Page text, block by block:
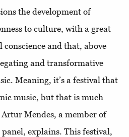
the development of
to culture, with a great
and that, above
and transformative
Meaning, it’s a festival that
music, but that is much
Mendes, a member of
explains. This festival,